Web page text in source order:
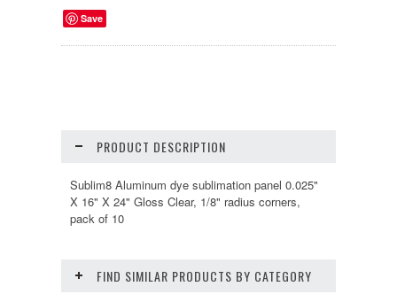
Save
PRODUCT DESCRIPTION
Sublim8 Aluminum dye sublimation panel 0.025"
X 16" X 24" Gloss Clear, 1/8" radius corners,
pack of 10
FIND SIMILAR PRODUCTS BY CATEGORY